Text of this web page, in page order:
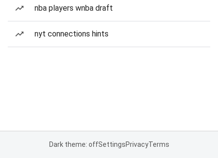
nba players wnba draft
nyt connections hints
Dark theme: offSettingsPrivacyTerms